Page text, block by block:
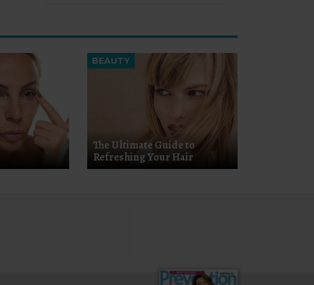
BEAUTY
The Ultimate Guide to
Refreshing Your Hair